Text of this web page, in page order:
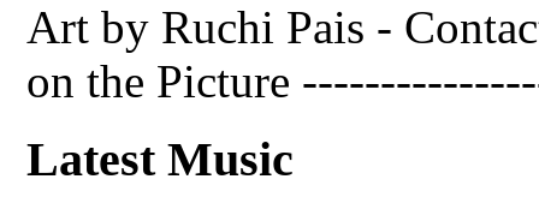
Art by Ruchi Pais -
on the Picture
Latest Music